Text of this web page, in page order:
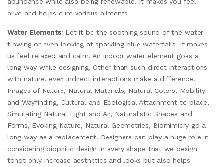
alive and helps cure various ailments.
Water Elements: Let it be the soothing sound of the water
flowing or even looking at sparkling blue waterfalls, it makes
us feel relaxed and calm. An indoor water element goes a
long way while designing. Other than such direct interactions
with nature, even indirect interactions make a difference.
Images of Nature, Natural Materials, Natural Colors, Mobility
and Wayfinding, Cultural and Ecological Attachment to place,
Simulating Natural Light and Air, Naturalistic Shapes and
Forms, Evoking Nature, Natural Geometries, Biomimicry go a
long way as a replacement. Designers can play a huge role in
considering biophilic design in every shape that we design
tonot only increase aesthetics and looks but also helps